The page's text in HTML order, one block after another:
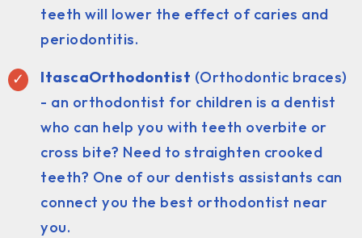
teeth will lower the effect of caries and
periodontitis.
ItascaOrthodontist (Orthodontic braces)
- an orthodontist for children is a dentist
who can help you with teeth overbite or
cross bite? Need to straighten crooked
teeth? One of our dentists assistants can
connect you the best orthodontist near
you.